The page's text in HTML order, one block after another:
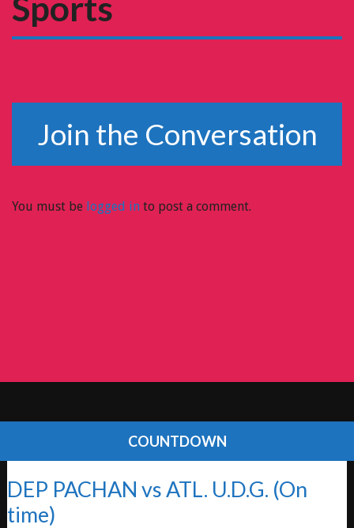
Join the Conversation
You must be logged in to post a comment.
COUNTDOWN
DEP PACHAN vs ATL. U.D.G. (On
time)